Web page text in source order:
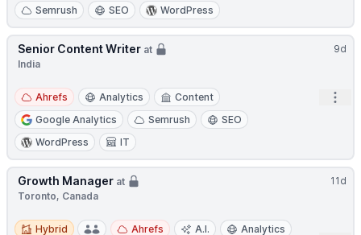
Semrush
SEO WordPress
9d
Senior Content Writer at
India
Ahrefs Analytics
Content
Google Analytics
Semrush
SEO
WordPress
IT
11d
Growth Manager at
Toronto, Canada
Hybrid
Hybrid Ahrefs A.I.
Analytics